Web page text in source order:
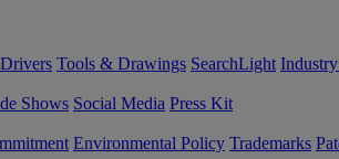
Tools & Drawings SearchLight
Shows Social Media Press Kit
Environmental Policy Trademarks